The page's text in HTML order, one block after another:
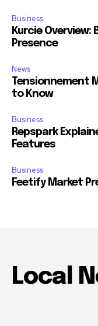
Business
Kurcie Overview:
Presence
News
Tensionnement
to Know
Business
Repspark
Features
Business
Feetify Market
Local